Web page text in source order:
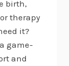
birth,
therapy
it?
game-
and